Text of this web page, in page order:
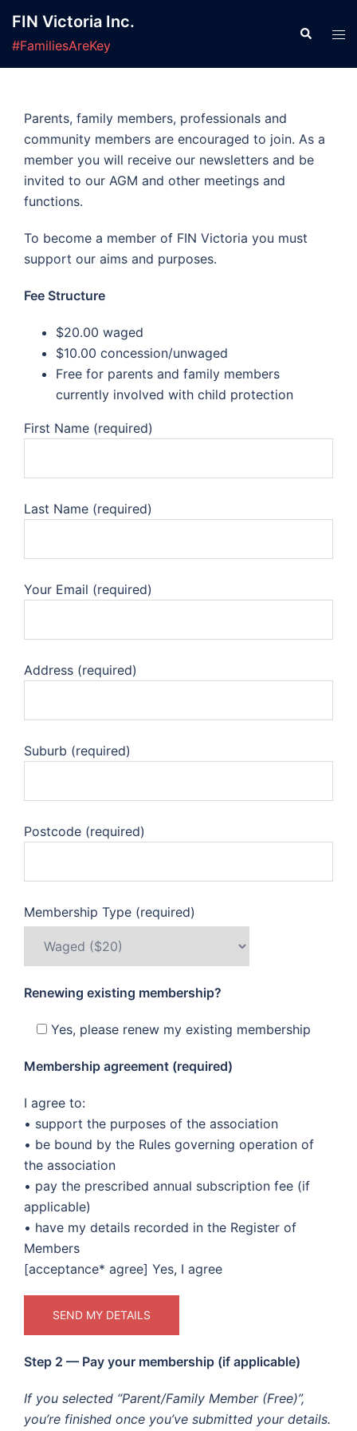
content
FIN Victoria Inc.
#FamiliesAreKey
Search
Parents, family members, professionals and
community members are encouraged to join. As a
member you will receive our newsletters and be
invited to our AGM and other meetings and
functions.
To become a member of FIN Victoria you must
support our aims and purposes.
Fee Structure
$20.00 waged
$10.00 concession/unwaged
Free for parents and family members
currently involved with child protection
First Name (required)
Last Name (required)
Your Email (required)
Address (required)
Suburb (required)
Postcode (required)
Membership Type (required)
Renewing existing membership?
Yes, please renew my existing membership
Membership agreement (required)
I agree to:
• support the purposes of the association
• be bound by the Rules governing operation of
the association
• pay the prescribed annual subscription fee (if
applicable)
• have my details recorded in the Register of
Members
[acceptance* agree] Yes, I agree
Step 2 — Pay your membership (if applicable)
If you selected “Parent/Family Member (Free)”,
you’re finished once you’ve submitted your details.